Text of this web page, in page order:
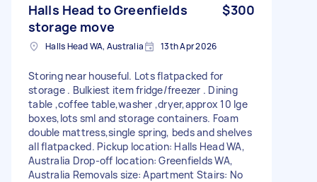
Halls Head to Greenfields
storage move
$300
Halls Head WA, Australia 13th Apr 2026
Storing near houseful. Lots flatpacked for
storage . Bulkiest item fridge/freezer . Dining
table ,coffee table,washer ,dryer,approx 10 lge
boxes,lots sml and storage containers. Foam
double mattress,single spring, beds and shelves
all flatpacked. Pickup location: Halls Head WA,
Australia Drop-off location: Greenfields WA,
Australia Removals size: Apartment Stairs: No